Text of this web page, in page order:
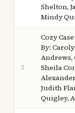
Shelton,
Mindy
5
Cozy
By:
Andrews,
Sheila
Judith
Quigley,